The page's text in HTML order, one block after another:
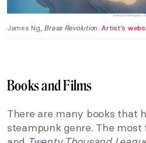
James Ng, Brass Revolution. Artist’s
Books and Films
There are many books that
steampunk genre. The most